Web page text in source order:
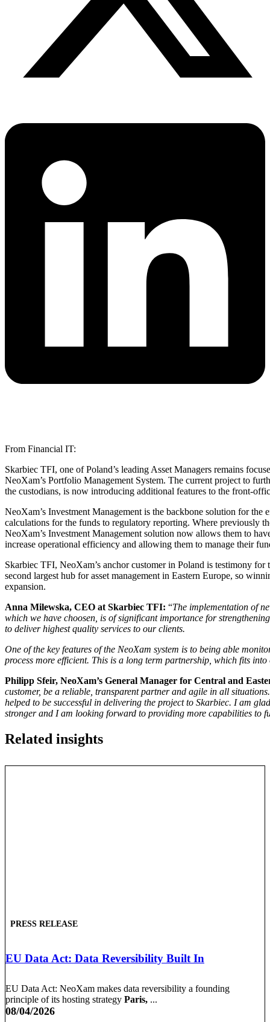
From Financial IT:
Skarbiec TFI, one of Poland’s leading Asset Managers remains
NeoXam’s Portfolio Management System. The current project to
the custodians, is now introducing additional features to the front-
NeoXam’s Investment Management is the backbone solution for the
calculations for the funds to regulatory reporting. Where previously
NeoXam’s Investment Management solution now allows them to
increase operational efficiency and allowing them to manage their
Skarbiec TFI, NeoXam’s anchor customer in Poland is testimony
second largest hub for asset management in Eastern Europe, so
expansion.
Anna Milewska, CEO at Skarbiec TFI: “The implementation of
which we have choosen, is of significant importance for
to deliver highest quality services to our clients.
One of the key features of the NeoXam system is to being able
process more efficient. This is a long term partnership, which fits
Philipp Sfeir, NeoXam’s General Manager for Central and
customer, be a reliable, transparent partner and agile in all
helped to be successful in delivering the project to Skarbiec. I am
stronger and I am looking forward to providing more capabilities to
Related insights
PRESS RELEASE
EU Data Act: Data Reversibility Built In
EU Data Act: NeoXam makes data reversibility a founding
principle of its hosting strategy Paris, ...
08/04/2026